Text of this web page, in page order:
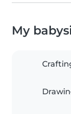
My